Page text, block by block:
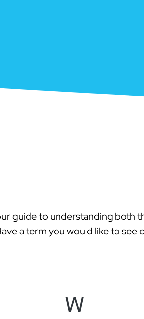
guide to understanding both
a term you would like to see
W